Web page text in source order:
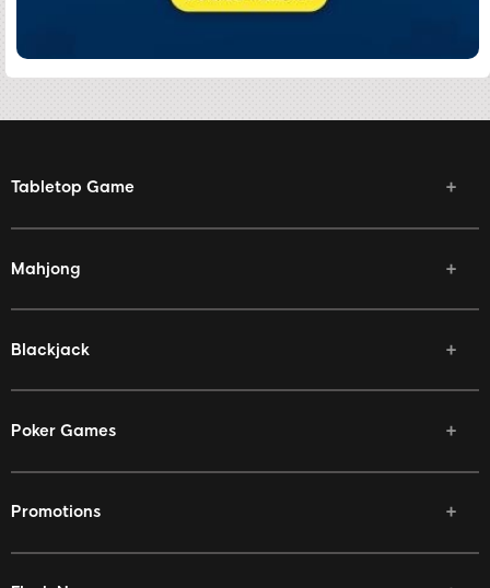
Tabletop Game
Mahjong
Blackjack
Poker Games
Promotions